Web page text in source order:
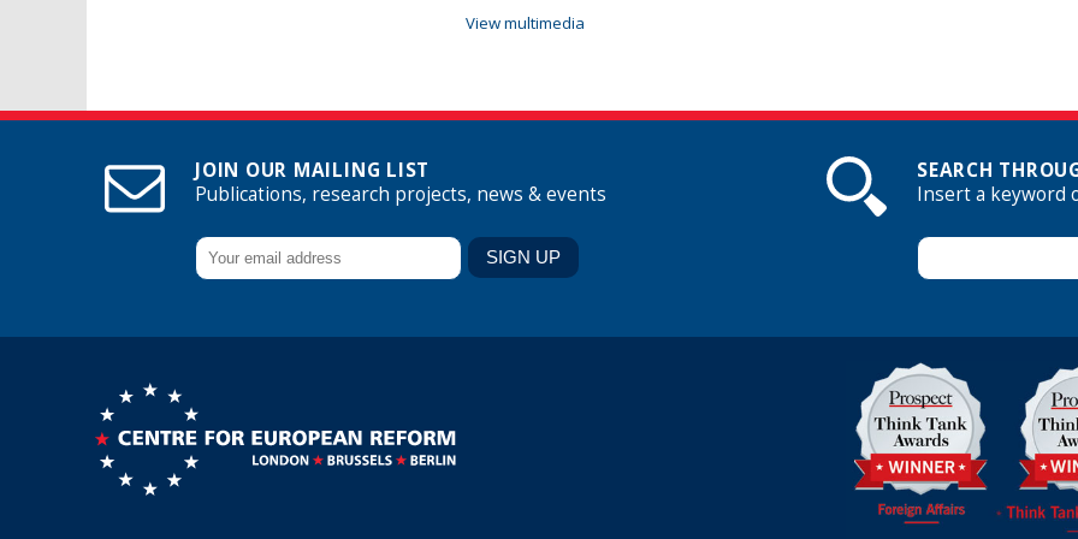
View multimedia
JOIN OUR MAILING LIST
Publications, research projects, news & events
SEARCH
Insert a keyword